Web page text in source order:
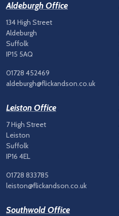
Aldeburgh Office
134 High Street
Aldeburgh
Suffolk
IP15 5AQ
01728 452469
aldeburgh@flickandson.co.uk
Leiston Office
7 High Street
Leiston
Suffolk
IP16 4EL
01728 833785
leiston@flickandson.co.uk
Southwold Office